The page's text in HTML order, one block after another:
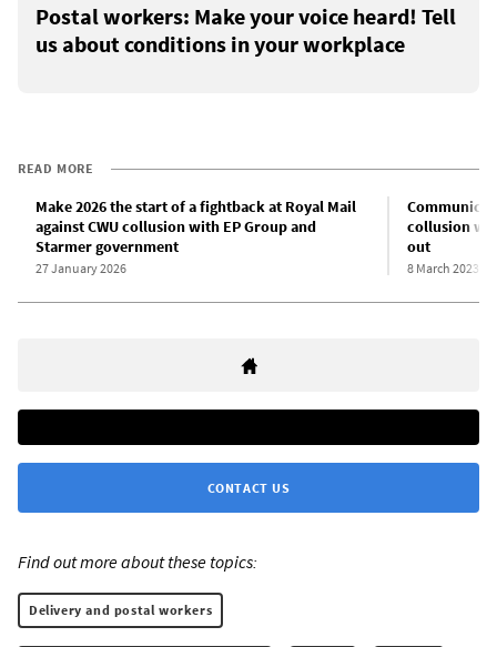
Postal workers: Make your voice heard! Tell
us about conditions in your workplace
READ MORE
Make 2026 the start of a fightback at Royal Mail
against CWU collusion with EP Group and
Starmer government
27 January 2026
collusion
out
8 March 2023
CONTACT US
Find out more about these topics:
Delivery and postal workers